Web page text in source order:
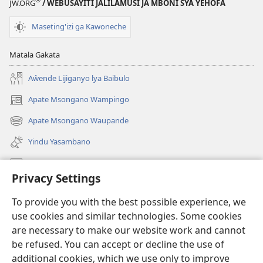
Privacy Settings
To provide you with the best possible experience, we
use cookies and similar technologies. Some cookies
are necessary to make our website work and cannot
be refused. You can accept or decline the use of
additional cookies, which we use only to improve
JW.ORG / WEBUSAYITI JALILAMUSI JA MBONI SYA YEHOFA
Maseting'izi ga Kawoneche
Matala Gakata
Aŵende Lijiganyo lya Baibulo
Apate Msongano Wampingo
(awugule
liwindo
line)
Apate Msongano Waupande
(awugule
liwindo
line)
Yindu Yasambano
Mafidiyo
Kuwungunya pa JW.ORG
Ngani Syakwayana ni Malamusi
Yakupeleka
(awugule
liwindo